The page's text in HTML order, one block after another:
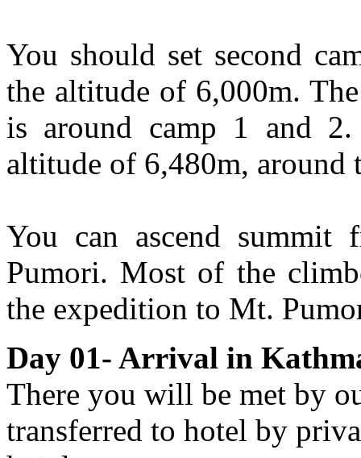
You should set second
the altitude of 6,000m.
is around camp 1 and
altitude of 6,480m, around
You can ascend
Pumori. Most of the
the expedition to Mt.
Day 01- Arrival in
There you will be met by
transferred to hotel by